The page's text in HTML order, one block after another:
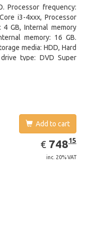
Processor frequency:
i3-4xxx, Processor
4 GB, Internal memory
memory: 16 GB.
media: HDD, Hard
type: DVD Super
Add to cart
€ EUR
748.15
74815
inc. 20% VAT